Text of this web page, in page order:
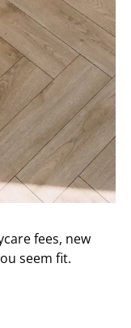
fees, new
seem fit.